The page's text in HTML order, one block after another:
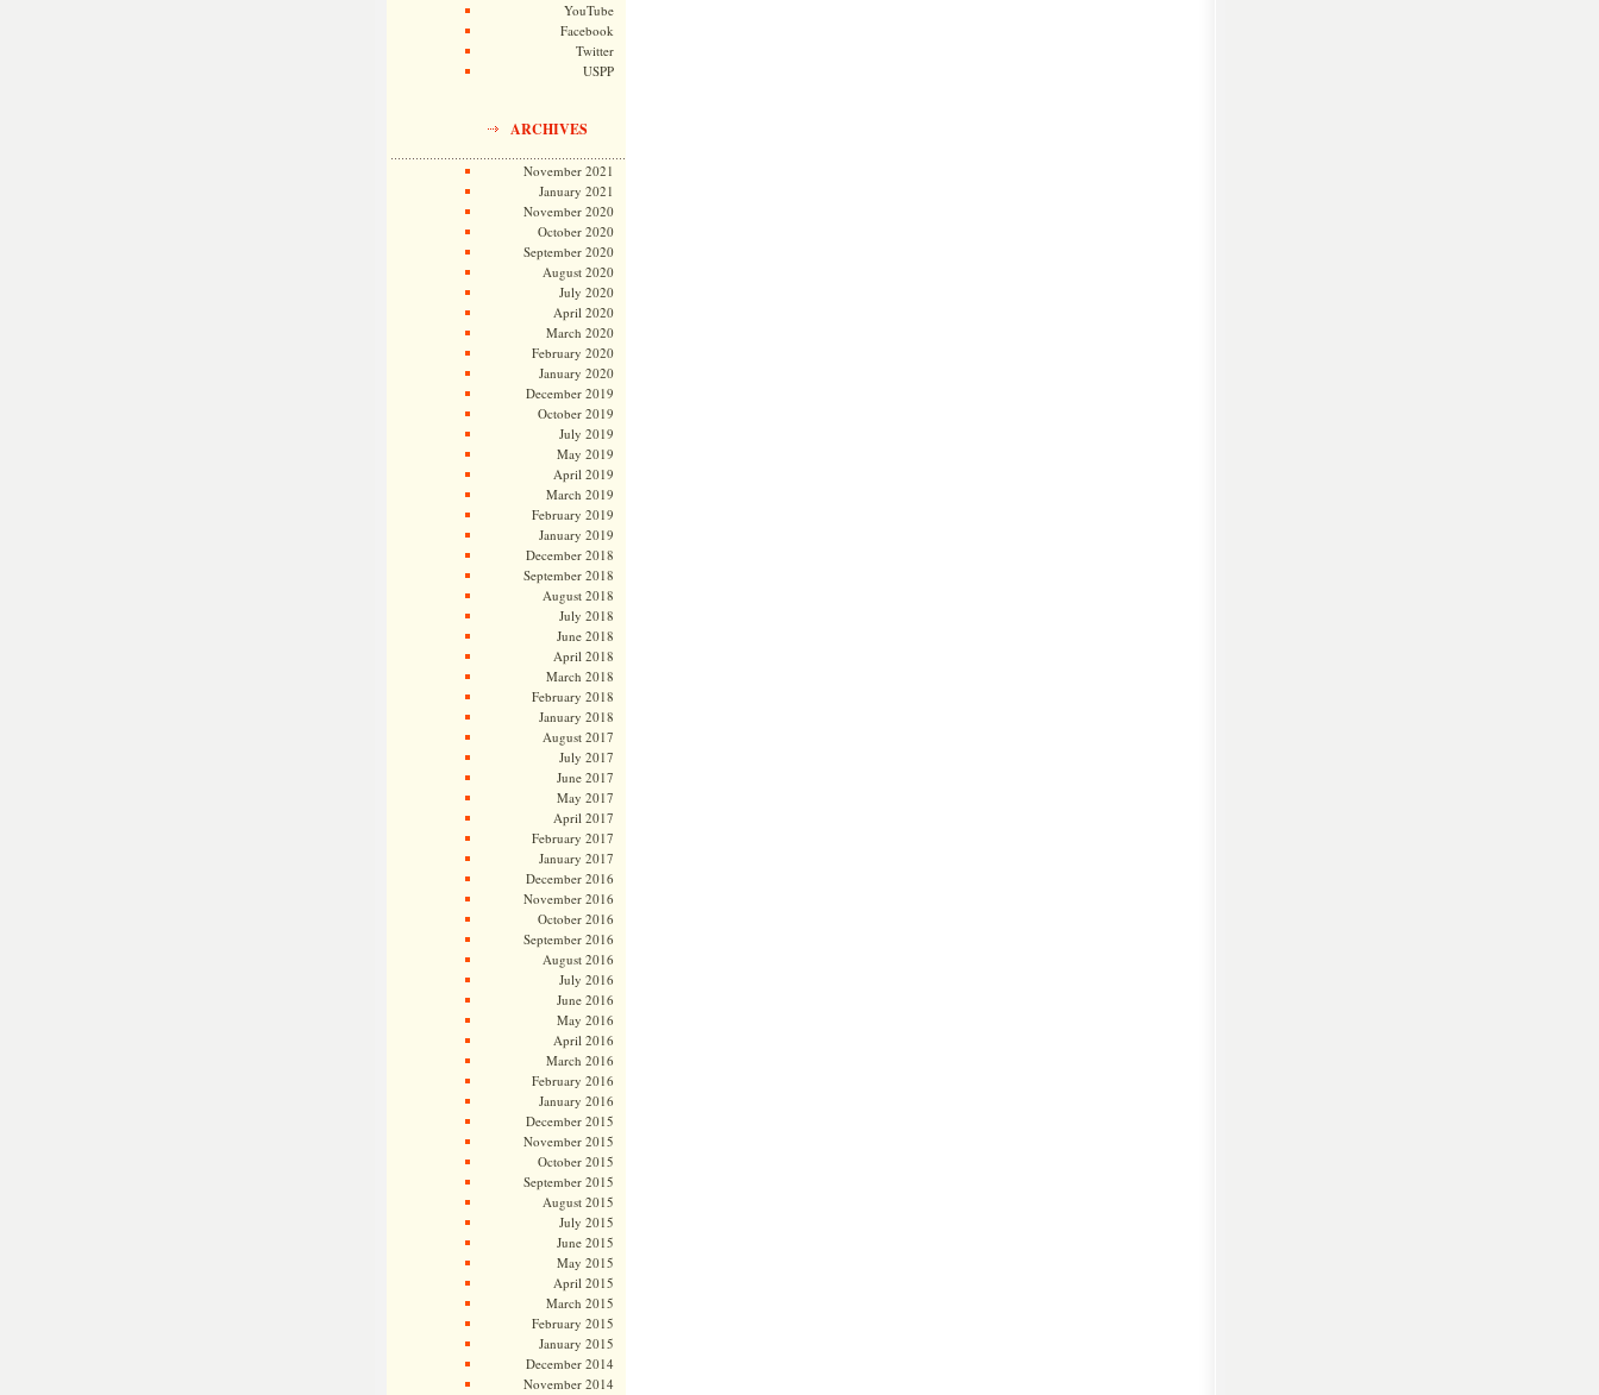
YouTube
Facebook
Twitter
USPP
ARCHIVES
November 2021
January 2021
November 2020
October 2020
September 2020
August 2020
July 2020
April 2020
March 2020
February 2020
January 2020
December 2019
October 2019
July 2019
May 2019
April 2019
March 2019
February 2019
January 2019
December 2018
September 2018
August 2018
July 2018
June 2018
April 2018
March 2018
February 2018
January 2018
August 2017
July 2017
June 2017
May 2017
April 2017
February 2017
January 2017
December 2016
November 2016
October 2016
September 2016
August 2016
July 2016
June 2016
May 2016
April 2016
March 2016
February 2016
January 2016
December 2015
November 2015
October 2015
September 2015
August 2015
July 2015
June 2015
May 2015
April 2015
March 2015
February 2015
January 2015
December 2014
November 2014